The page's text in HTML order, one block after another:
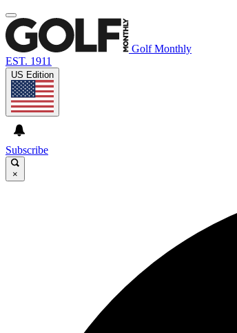
Golf Monthly
EST. 1911
US Edition
Subscribe
×